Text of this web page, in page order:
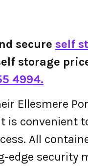
secure self
storage
4994.
Ellesmere
is convenient
All
edge security